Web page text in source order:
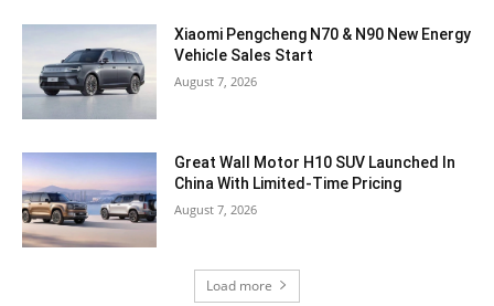
Xiaomi Pengcheng N70 & N90 New Energy
Vehicle Sales Start
August 7, 2026
Great Wall Motor H10 SUV Launched In
China With Limited-Time Pricing
August 7, 2026
Load more